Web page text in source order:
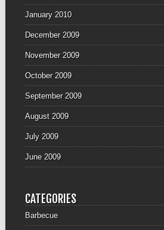
January 2010
December 2009
November 2009
October 2009
September 2009
August 2009
July 2009
June 2009
CATEGORIES
Barbecue